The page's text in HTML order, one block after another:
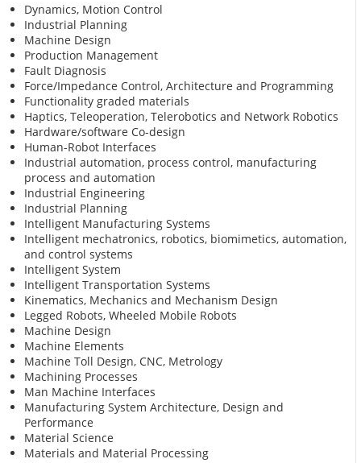
Dynamics, Motion Control
Industrial Planning
Machine Design
Production Management
Fault Diagnosis
Force/Impedance Control, Architecture and Programming
Functionality graded materials
Haptics, Teleoperation, Telerobotics and Network Robotics
Hardware/software Co-design
Human-Robot Interfaces
Industrial automation, process control, manufacturing
process and automation
Industrial Engineering
Industrial Planning
Intelligent Manufacturing Systems
Intelligent mechatronics, robotics, biomimetics, automation,
and control systems
Intelligent System
Intelligent Transportation Systems
Kinematics, Mechanics and Mechanism Design
Legged Robots, Wheeled Mobile Robots
Machine Design
Machine Elements
Machine Toll Design, CNC, Metrology
Machining Processes
Man Machine Interfaces
Manufacturing System Architecture, Design and
Performance
Material Science
Materials and Material Processing